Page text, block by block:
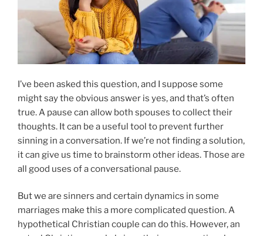
I’ve been asked this question, and I suppose some
might say the obvious answer is yes, and that’s often
true. A pause can allow both spouses to collect their
thoughts. It can be a useful tool to prevent further
sinning in a conversation. If we’re not finding a solution,
it can give us time to brainstorm other ideas. Those are
all good uses of a conversational pause.
But we are sinners and certain dynamics in some
marriages make this a more complicated question. A
hypothetical Christian couple can do this. However, an